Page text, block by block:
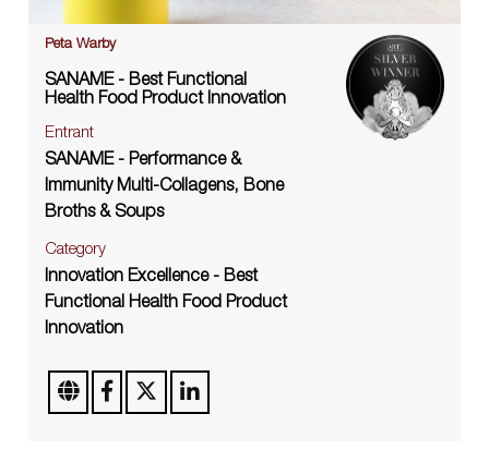
Peta Warby
SANAME - Best Functional
Health Food Product Innovation
Entrant
SANAME - Performance &
Immunity Multi-Collagens, Bone
Broths & Soups
Category
Innovation Excellence - Best
Functional Health Food Product
Innovation